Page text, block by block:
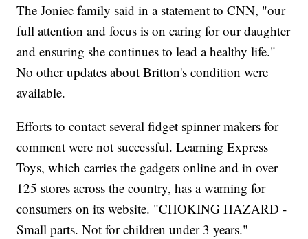
The Joniec family said in a statement to CNN, "our
full attention and focus is on caring for our daughter
and ensuring she continues to lead a healthy life."
No other updates about Britton's condition were
available.
Efforts to contact several fidget spinner makers for
comment were not successful. Learning Express
Toys, which carries the gadgets online and in over
125 stores across the country, has a warning for
consumers on its website. "CHOKING HAZARD -
Small parts. Not for children under 3 years."